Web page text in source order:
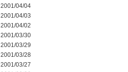
2001/04/04
2001/04/03
2001/04/02
2001/03/30
2001/03/29
2001/03/28
2001/03/27